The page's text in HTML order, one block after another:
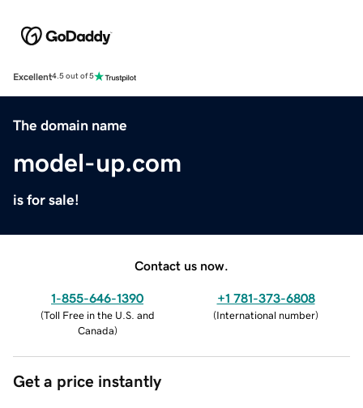
Excellent4.5 out of 5
The domain name
model-up.com
is for sale!
Contact us now.
1-855-646-1390
(Toll Free in the U.S. and
Canada)
+1 781-373-6808
(International number)
Get a price instantly